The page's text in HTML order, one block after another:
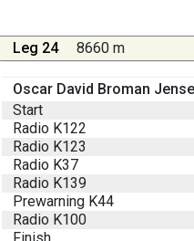
Leg 24 8660 m
Oscar David Broman
Start
Radio K122
Radio K123
Radio K37
Radio K139
Prewarning K44
Radio K100
Finish